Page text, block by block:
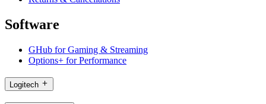
Software
GHub for Gaming & Streaming
Options+ for Performance
Logitech